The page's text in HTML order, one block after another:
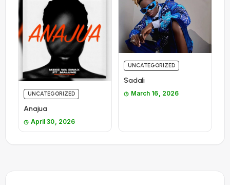
UNCATEGORIZED
Anajua
April 30, 2026
UNCATEGORIZED
Sadali
March 16, 2026